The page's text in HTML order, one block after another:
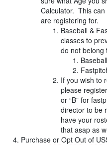
Calculator. This
are registering for.
Baseball &
classes to
do not belong
If you wish to
please
or “B” for
director to be
have your
that asap as
Purchase or Opt Out of